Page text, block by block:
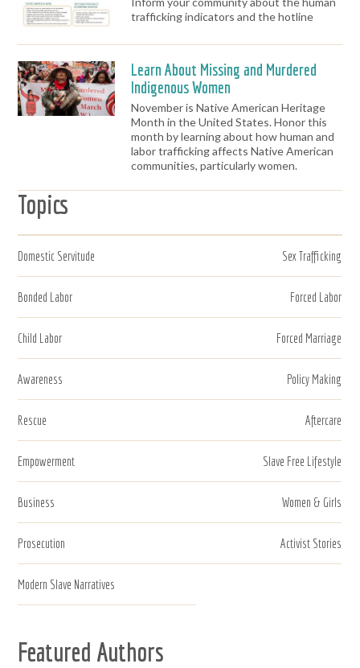
trafficking indicators and the hotline
Learn About Missing and Murdered
Indigenous Women
November is Native American Heritage
Month in the United States. Honor this
month by learning about how human and
labor trafficking affects Native American
communities, particularly women.
Topics
Domestic Servitude Sex Trafficking
Bonded Labor Forced Labor
Child Labor Forced Marriage
Awareness Policy Making
Rescue Aftercare
Empowerment Slave Free Lifestyle
Business Women & Girls
Prosecution Activist Stories
Modern Slave Narratives
Featured Authors